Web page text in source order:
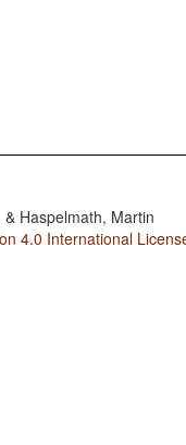
Haspelmath, Martin
4.0 International